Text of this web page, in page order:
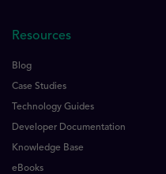
Resources
Blog
Case Studies
Technology Guides
Developer Documentation
Knowledge Base
eBooks